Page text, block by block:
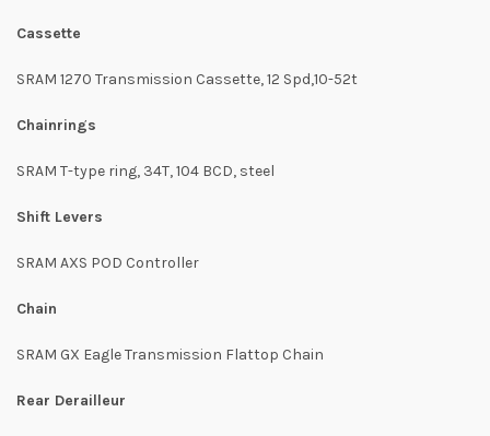
Cassette
SRAM 1270 Transmission Cassette, 12 Spd,10-52t
Chainrings
SRAM T-type ring, 34T, 104 BCD, steel
Shift Levers
SRAM AXS POD Controller
Chain
SRAM GX Eagle Transmission Flattop Chain
Rear Derailleur